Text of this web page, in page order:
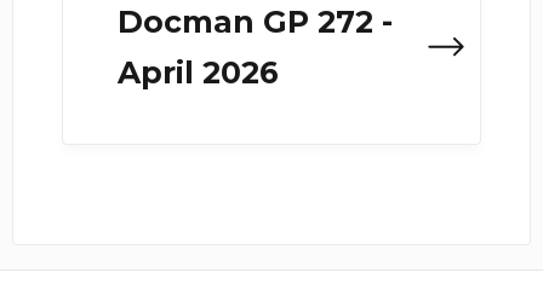
Docman GP 272 -
April 2026